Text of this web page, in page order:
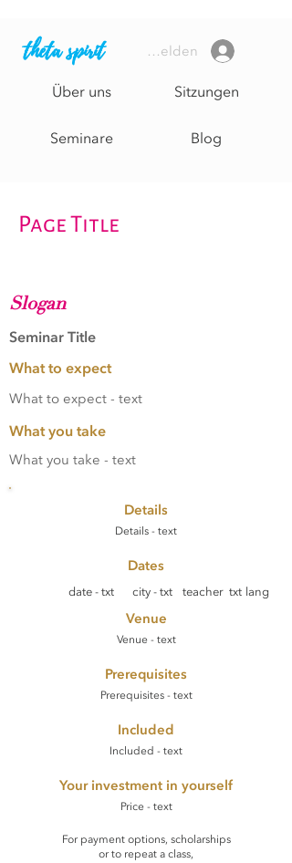
theta spirit
Über uns
Seminare
Sitzungen
Blog
Anmelden
Page Title
Slogan
Seminar Title
What to expect
What to expect - text
What you take
What you take - text
Details
Details - text
Dates
date - txt city - txt teacher txt lang
Venue
Venue - text
Prerequisites
Prerequisites - text
Included
Included - text
Your investment in yourself
Price - text
For payment options, scholarships
or to repeat a class,